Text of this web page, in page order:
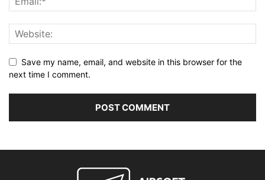
Save my name, email, and website in this browser for the
next time I comment.